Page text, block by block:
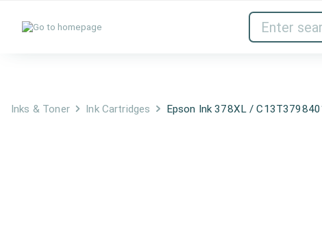
Network Devices
Inks & Toner Ink Cartridges Epson Ink 378XL /